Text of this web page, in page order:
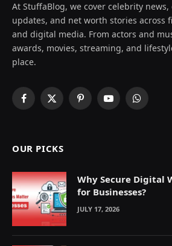
At StuffaBlog, we cover celebrity
updates, and net worth stories across
and digital media. From actors and
awards, movies, streaming, and
place.
Facebook
X
PinterestYouTubeWhatsApp
OUR PICKS
Why Secure Digital
for Businesses?
JULY 17, 2026